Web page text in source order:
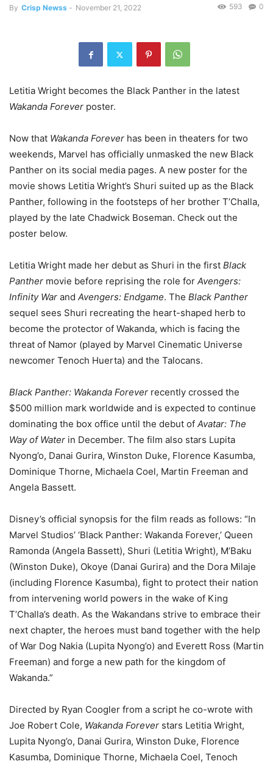
By Crisp Newss - November 21, 2022 0
593
Letitia Wright becomes the Black Panther in the latest
Wakanda Forever poster.
Now that Wakanda Forever has been in theaters for two
weekends, Marvel has officially unmasked the new Black
Panther on its social media pages. A new poster for the
movie shows Letitia Wright’s Shuri suited up as the Black
Panther, following in the footsteps of her brother T’Challa,
played by the late Chadwick Boseman. Check out the
poster below.
Letitia Wright made her debut as Shuri in the first Black
Panther movie before reprising the role for Avengers:
Infinity War and Avengers: Endgame. The Black Panther
sequel sees Shuri recreating the heart-shaped herb to
become the protector of Wakanda, which is facing the
threat of Namor (played by Marvel Cinematic Universe
newcomer Tenoch Huerta) and the Talocans.
Black Panther: Wakanda Forever recently crossed the
$500 million mark worldwide and is expected to continue
dominating the box office until the debut of Avatar: The
Way of Water in December. The film also stars Lupita
Nyong’o, Danai Gurira, Winston Duke, Florence Kasumba,
Dominique Thorne, Michaela Coel, Martin Freeman and
Angela Bassett.
Disney’s official synopsis for the film reads as follows: “In
Marvel Studios’ ‘Black Panther: Wakanda Forever,’ Queen
Ramonda (Angela Bassett), Shuri (Letitia Wright), M’Baku
(Winston Duke), Okoye (Danai Gurira) and the Dora Milaje
(including Florence Kasumba), fight to protect their nation
from intervening world powers in the wake of King
T’Challa’s death. As the Wakandans strive to embrace their
next chapter, the heroes must band together with the help
of War Dog Nakia (Lupita Nyong’o) and Everett Ross (Martin
Freeman) and forge a new path for the kingdom of
Wakanda.”
Directed by Ryan Coogler from a script he co-wrote with
Joe Robert Cole, Wakanda Forever stars Letitia Wright,
Lupita Nyong’o, Danai Gurira, Winston Duke, Florence
Kasumba, Dominique Thorne, Michaela Coel, Tenoch